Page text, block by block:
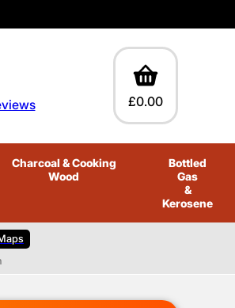
£0.00
Charcoal & Cooking
Wood
Bottled
Gas
&
Kerosene